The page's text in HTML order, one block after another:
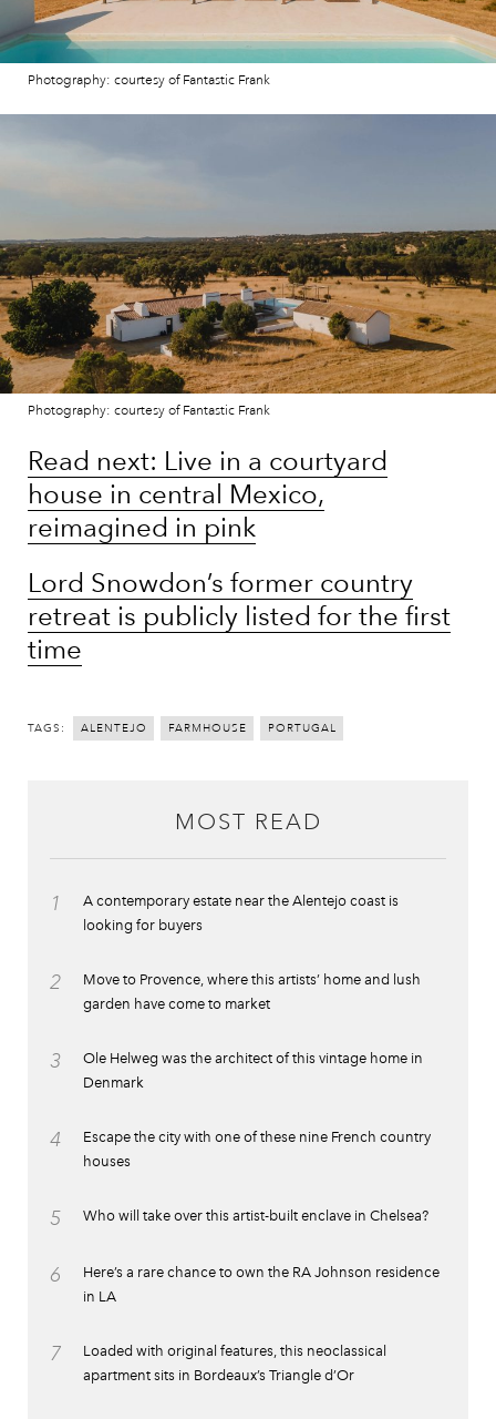
Photography: courtesy of Fantastic Frank
Photography: courtesy of Fantastic Frank
Read next: Live in a courtyard
house in central Mexico,
reimagined in pink
Lord Snowdon’s former country
retreat is publicly listed for the first
time
TAGS: ALENTEJO FARMHOUSE PORTUGAL
MOST READ
1
A contemporary estate near the Alentejo coast is
looking for buyers
2
Move to Provence, where this artists’ home and lush
garden have come to market
3
Ole Helweg was the architect of this vintage home in
Denmark
4
Escape the city with one of these nine French country
houses
5 Who will take over this artist-built enclave in Chelsea?
6
Here’s a rare chance to own the RA Johnson residence
in LA
7
Loaded with original features, this neoclassical
apartment sits in Bordeaux’s Triangle d’Or